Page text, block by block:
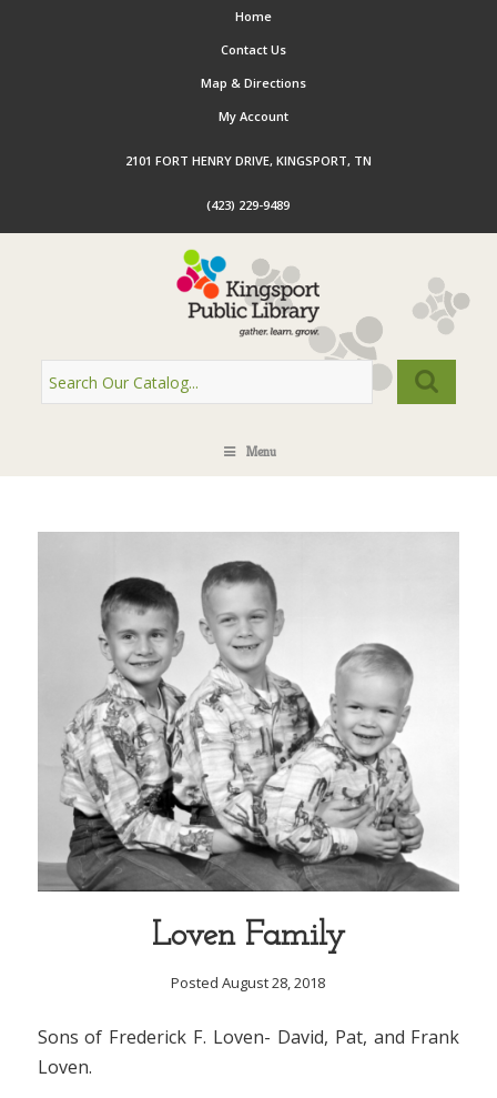
Home
Contact Us
Map & Directions
My Account
2101 FORT HENRY DRIVE, KINGSPORT, TN
(423) 229-9489
Menu
Loven Family
Posted August 28, 2018
Sons of Frederick F. Loven- David, Pat, and Frank
Loven.